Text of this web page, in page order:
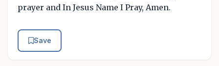
prayer and In Jesus Name I Pray, Amen.
Save